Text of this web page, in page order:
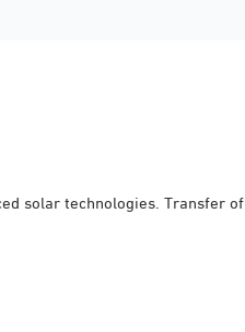
solar technologies. Transfer